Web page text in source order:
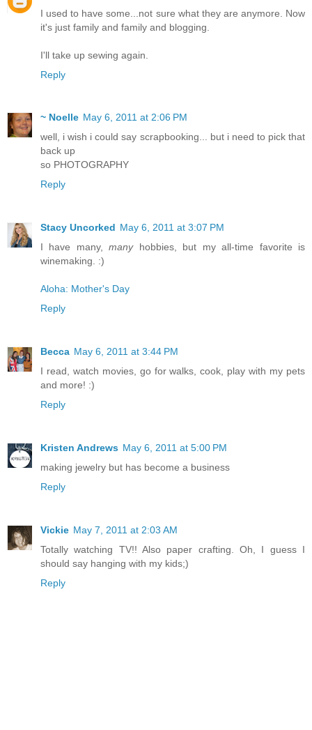
I used to have some...not sure what they are anymore. Now
it's just family and family and blogging.
I'll take up sewing again.
Reply
~ Noelle May 6, 2011 at 2:06 PM
well, i wish i could say scrapbooking... but i need to pick that
back up
so PHOTOGRAPHY
Reply
Stacy Uncorked May 6, 2011 at 3:07 PM
I have many,manyhobbies, but my all-time favorite is
winemaking. :)
Aloha: Mother's Day
Reply
Becca May 6, 2011 at 3:44 PM
I read, watch movies, go for walks, cook, play with my pets
and more! :)
Reply
Kristen Andrews May 6, 2011 at 5:00 PM
making jewelry but has become a business
Reply
Vickie May 7, 2011 at 2:03 AM
Totally watching TV!! Also paper crafting. Oh, I guess I
should say hanging with my kids;)
Reply